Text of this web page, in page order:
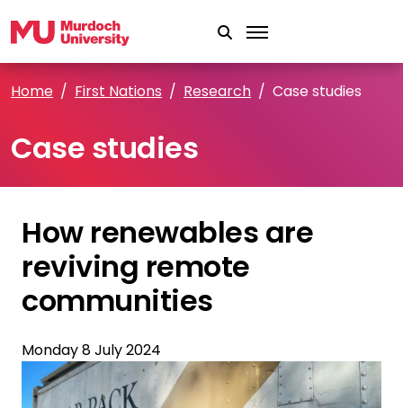
Home First Nations Research Case studies
Case studies
How renewables are
reviving remote
communities
Monday 8 July 2024